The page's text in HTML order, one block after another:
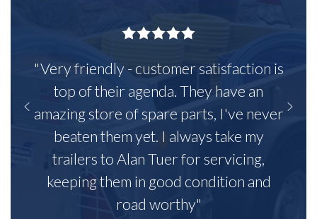
"Very friendly - customer satisfaction is
top of their agenda. They have an
amazing store of spare parts, I've never
beaten them yet. I always take my
trailers to Alan Tuer for servicing,
keeping them in good condition and
road worthy"